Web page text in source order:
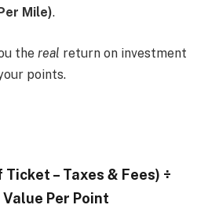
Mile).
the real return on investment
points.
Ticket – Taxes & Fees) ÷
Value Per Point